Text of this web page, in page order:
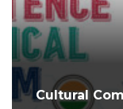
Cultural